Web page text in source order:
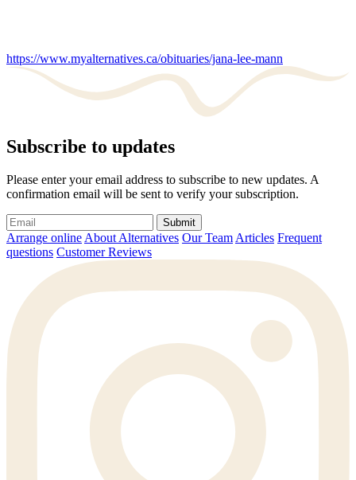
https://www.myalternatives.ca/obituaries/jana-lee-mann
Subscribe to updates
Please enter your email address to subscribe to new updates. A
confirmation email will be sent to verify your subscription.
Submit
Arrange onlineAbout Alternatives Our TeamArticles Frequent
questions Customer Reviews